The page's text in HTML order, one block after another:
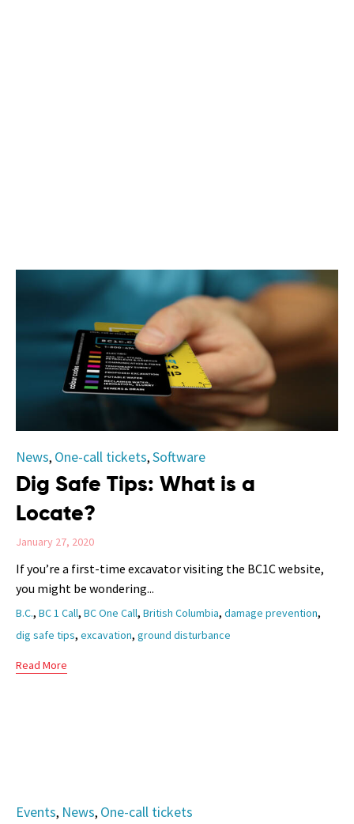
Category
News, One-call tickets, Software
Dig Safe Tips: What is a
Locate?
January 27, 2020
If you’re a first-time excavator visiting the BC1C website,
you might be wondering...
Tags
B.C., BC 1 Call, BC One Call, British Columbia, damage prevention,
dig safe tips, excavation, ground disturbance
Read More
Category
Events, News, One-call tickets